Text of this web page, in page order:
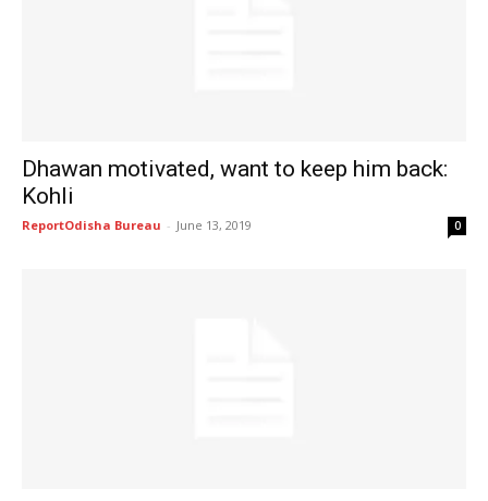
Dhawan motivated, want to keep him back:
Kohli
ReportOdisha Bureau - June 13, 2019 0